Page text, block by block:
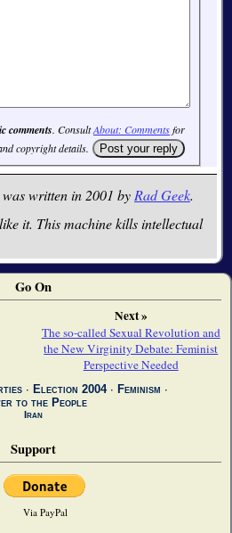
comments. ConsultAbout: Commentsfor
copyright details.
was written in 2001 by Rad Geek.
it. This machine kills intellectual
Go On
Next »
The so-called Sexual Revolution and
the New Virginity Debate: Feminist
Perspective Needed
∙ Election 2004∙ Feminism ∙
to the People
Iran
Support
Via PayPal